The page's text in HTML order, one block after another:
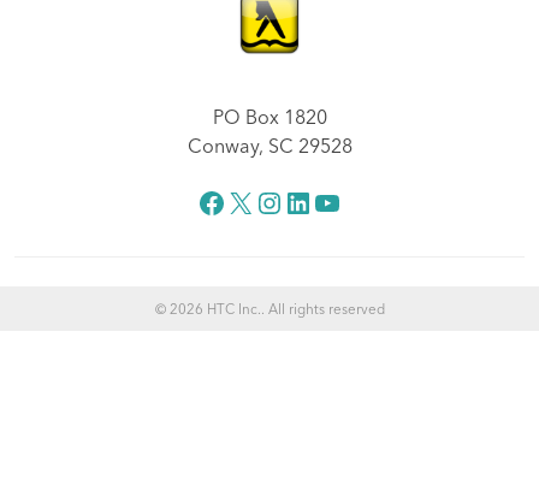
PO Box 1820
Conway, SC 29528
Facebook
X Instagram
LinkedIn
YouTube
© 2026 HTC Inc.. All rights reserved